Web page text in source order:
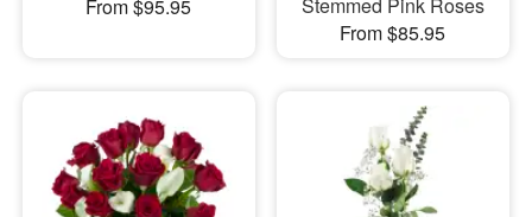
From $95.95
Stemmed Pink Roses
From $85.95